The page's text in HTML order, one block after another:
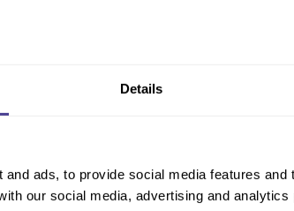
Details
ads, to provide social media features
our social media, advertising and
on their strategic ambitions.